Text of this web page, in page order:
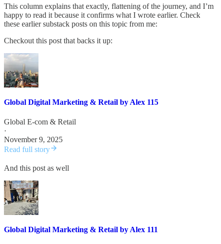
This column explains that exactly, flattening of the journey, and I’m
happy to read it because it confirms what I wrote earlier. Check
these earlier substack posts on this topic from me:
Checkout this post that backs it up:
Global Digital Marketing & Retail by Alex 115
Global E-com & Retail
·
November 9, 2025
Read full story
And this post as well
Global Digital Marketing & Retail by Alex 111